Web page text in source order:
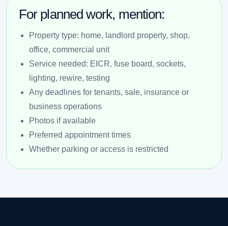
For planned work, mention:
Property type: home, landlord property, shop,
office, commercial unit
Service needed: EICR, fuse board, sockets,
lighting, rewire, testing
Any deadlines for tenants, sale, insurance or
business operations
Photos if available
Preferred appointment times
Whether parking or access is restricted